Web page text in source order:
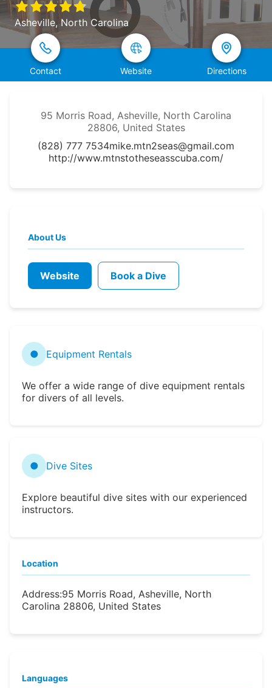
Asheville, North Carolina
Contact Website Directions
95 Morris Road, Asheville, North Carolina
28806, United States
(828) 777 7534mike.mtn2seas@gmail.com
http://www.mtnstotheseasscuba.com/
About Us
Website Book a Dive
● Equipment Rentals
We offer a wide range of dive equipment rentals
for divers of all levels.
● Dive Sites
Explore beautiful dive sites with our experienced
instructors.
Location
Address:95 Morris Road, Asheville, North
Carolina 28806, United States
Languages